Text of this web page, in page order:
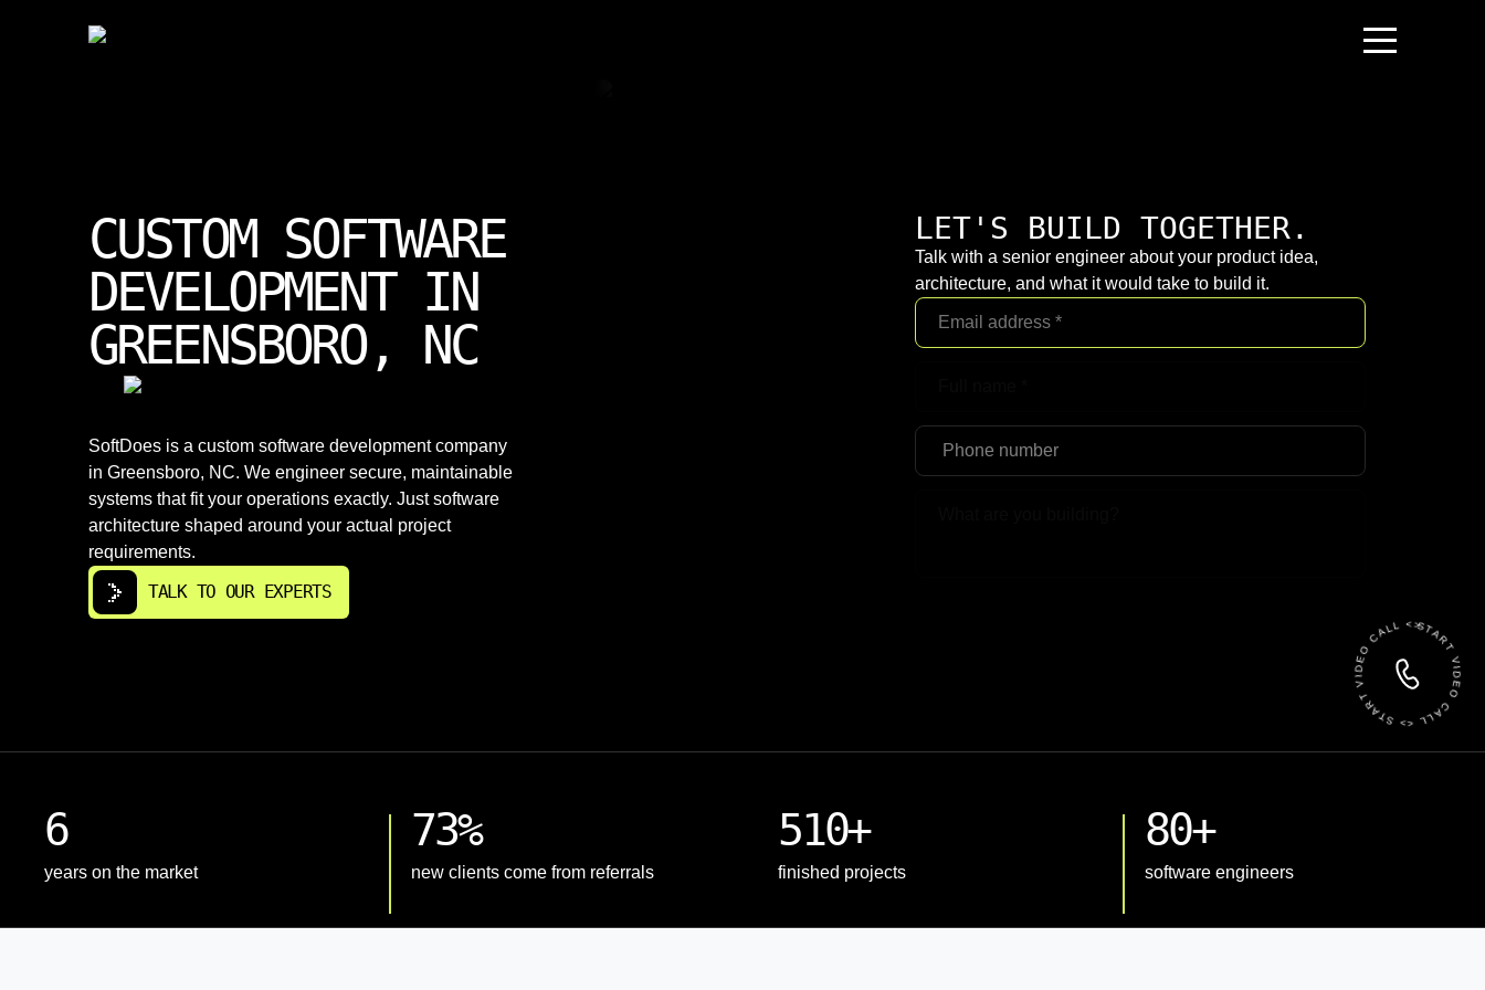
CUSTOM SOFTWARE
DEVELOPMENT IN
GREENSBORO, NC
SoftDoes is a custom software development company
in Greensboro, NC. We engineer secure, maintainable
systems that fit your operations exactly. Just software
architecture shaped around your actual project
requirements.
TALK TO OUR EXPERTS
LET'S BUILD TOGETHER.
Talk with a senior engineer about your product idea,
architecture, and what it would take to build it.
START VIDEO CALL <> START VIDEO CALL <>
6
years on the market
73%
new clients come from referrals
510+
finished projects
80+
software engineers